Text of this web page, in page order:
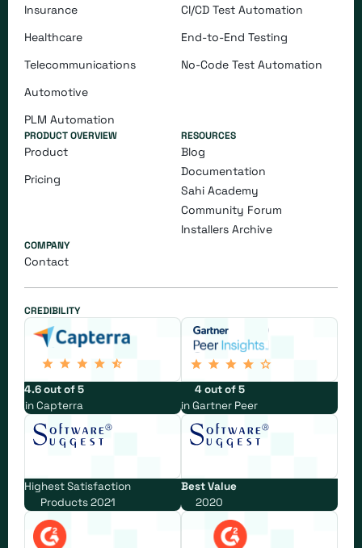
Insurance
Healthcare
Telecommunications
Automotive
PLM Automation
CI/CD Test Automation
End-to-End Testing
​​No-Code Test Automation
PRODUCT OVERVIEW
Product
Pricing
RESOURCES
Blog
Documentation
Sahi Academy
Community Forum
Installers Archive
COMPANY
Contact
CREDIBILITY
4.6 out of 5
in Capterra
4 out of 5
in Gartner Peer
Highest Satisfaction
Products 2021
Best Value
2020